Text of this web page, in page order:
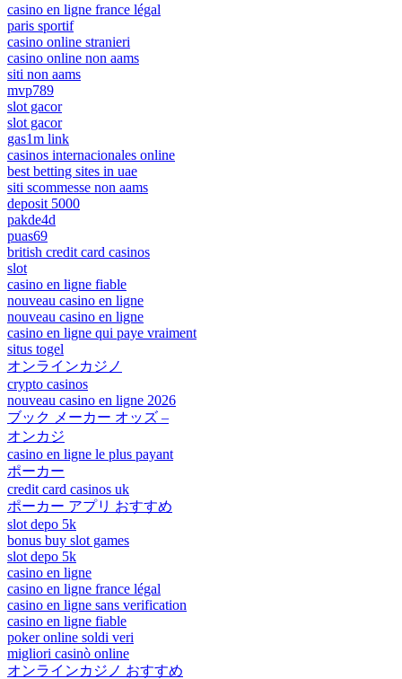
casino en ligne france légal
paris sportif
casino online stranieri
casino online non aams
siti non aams
mvp789
slot gacor
slot gacor
gas1m link
casinos internacionales online
best betting sites in uae
siti scommesse non aams
deposit 5000
pakde4d
puas69
british credit card casinos
slot
casino en ligne fiable
nouveau casino en ligne
nouveau casino en ligne
casino en ligne qui paye vraiment
situs togel
オンラインカジノ
crypto casinos
nouveau casino en ligne 2026
ブック メーカー オッズ –
オンカジ
casino en ligne le plus payant
ポーカー
credit card casinos uk
ポーカー アプリ おすすめ
slot depo 5k
bonus buy slot games
slot depo 5k
casino en ligne
casino en ligne france légal
casino en ligne sans verification
casino en ligne fiable
poker online soldi veri
migliori casinò online
オンラインカジノ おすすめ